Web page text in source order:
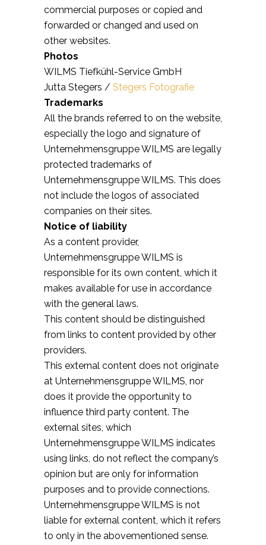
commercial purposes or copied and
forwarded or changed and used on
other websites.
Photos
WILMS Tiefkühl-Service GmbH
Jutta Stegers / Stegers Fotografie
Trademarks
All the brands referred to on the website,
especially the logo and signature of
Unternehmensgruppe WILMS are legally
protected trademarks of
Unternehmensgruppe WILMS. This does
not include the logos of associated
companies on their sites.
Notice of liability
As a content provider,
Unternehmensgruppe WILMS is
responsible for its own content, which it
makes available for use in accordance
with the general laws.
This content should be distinguished
from links to content provided by other
providers.
This external content does not originate
at Unternehmensgruppe WILMS, nor
does it provide the opportunity to
influence third party content. The
external sites, which
Unternehmensgruppe WILMS indicates
using links, do not reflect the company’s
opinion but are only for information
purposes and to provide connections.
Unternehmensgruppe WILMS is not
liable for external content, which it refers
to only in the abovementioned sense.